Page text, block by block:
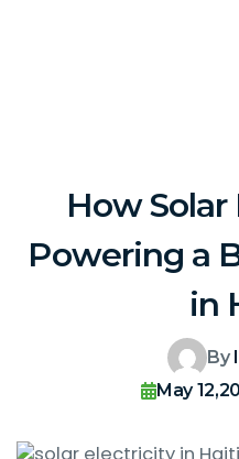
How
Powering a
in
By
May